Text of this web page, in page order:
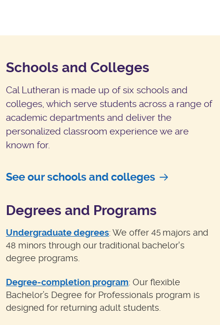
Schools and Colleges
Cal Lutheran is made up of six schools and
colleges, which serve students across a range of
academic departments and deliver the
personalized classroom experience we are
known for.
See our schools and colleges
Degrees and Programs
Undergraduate degrees: We offer 45 majors and
48 minors through our traditional bachelor's
degree programs.
Degree-completion program: Our flexible
Bachelor’s Degree for Professionals program is
designed for returning adult students.